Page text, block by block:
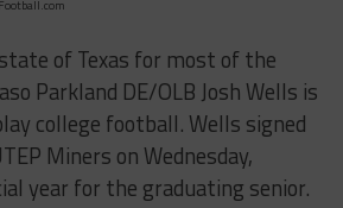
of Texas for most of the
Parkland DE/OLB Josh Wells is
college football. Wells signed
Miners on Wednesday,
year for the graduating senior.